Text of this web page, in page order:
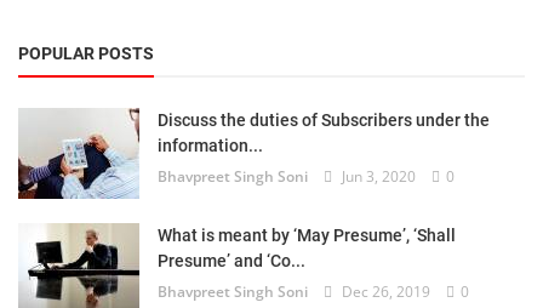
Motivation
Technology
Trademark
Voice of Truth
POPULAR POSTS
Discuss the duties of Subscribers under the
information...
Bhavpreet Singh Soni Jun 3, 2020 0
What is meant by ‘May Presume’, ‘Shall
Presume’ and ‘Co...
Bhavpreet Singh Soni Dec 26, 2019 0